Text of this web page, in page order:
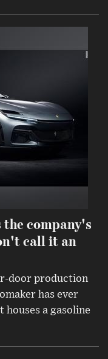
company's
call it an
door production
has ever
houses a gasoline